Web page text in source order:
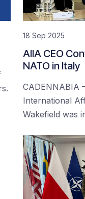
18 Sep 2025
AIIA CEO
NATO in Italy
CADENNABIA
International
Wakefield was